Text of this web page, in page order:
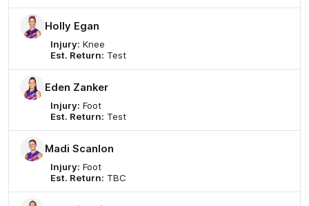
Holly Egan
Injury: Knee
Est. Return: Test
Eden Zanker
Injury: Foot
Est. Return: Test
Madi Scanlon
Injury: Foot
Est. Return: TBC